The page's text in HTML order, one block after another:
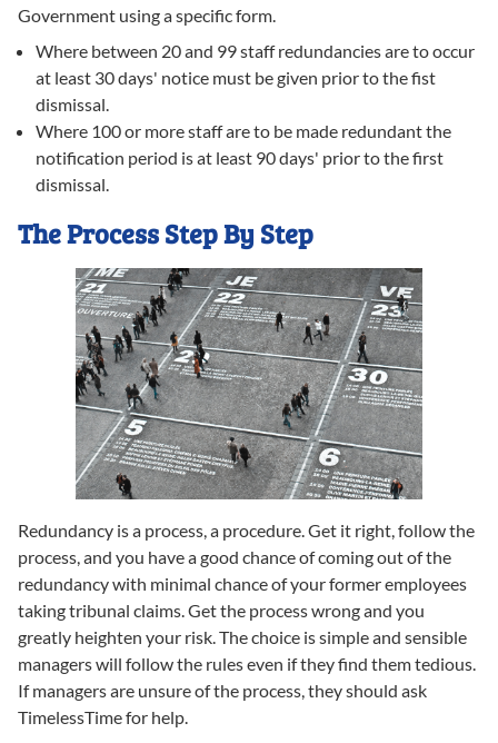
Government using a specific form.
Where between 20 and 99 staff redundancies are to occur
at least 30 days' notice must be given prior to the fist
dismissal.
Where 100 or more staff are to be made redundant the
notification period is at least 90 days' prior to the first
dismissal.
The Process Step By Step
Redundancy is a process, a procedure. Get it right, follow the
process, and you have a good chance of coming out of the
redundancy with minimal chance of your former employees
taking tribunal claims. Get the process wrong and you
greatly heighten your risk. The choice is simple and sensible
managers will follow the rules even if they find them tedious.
If managers are unsure of the process, they should ask
TimelessTime for help.